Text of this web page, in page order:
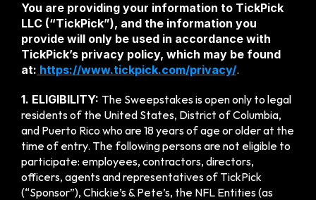
You are providing your information to TickPick
LLC (“TickPick”), and the information you
provide will only be used in accordance with
TickPick’s privacy policy, which may be found
at: https://www.tickpick.com/privacy/.
1. ELIGIBILITY: The Sweepstakes is open only to legal
residents of the United States, District of Columbia,
and Puerto Rico who are 18 years of age or older at the
time of entry. The following persons are not eligible to
participate: employees, contractors, directors,
officers, agents and representatives of TickPick
(“Sponsor”), Chickie’s & Pete’s, the NFL Entities (as